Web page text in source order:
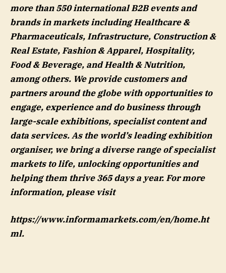
more than 550 international B2B events and
brands in markets including Healthcare &
Pharmaceuticals, Infrastructure, Construction &
Real Estate, Fashion & Apparel, Hospitality,
Food & Beverage, and Health & Nutrition,
among others. We provide customers and
partners around the globe with opportunities to
engage, experience and do business through
large-scale exhibitions, specialist content and
data services. As the world’s leading exhibition
organiser, we bring a diverse range of specialist
markets to life, unlocking opportunities and
helping them thrive 365 days a year. For more
information, please visit
https://www.informamarkets.com/en/home.ht
ml.